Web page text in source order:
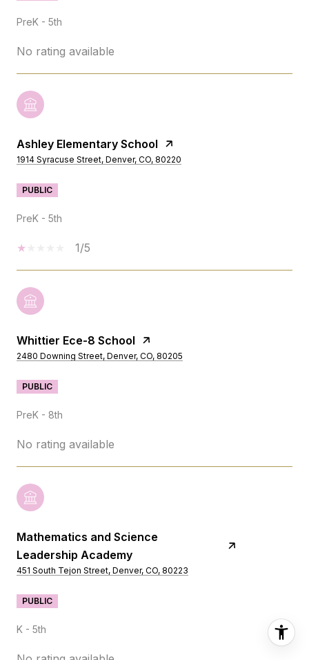
PreK - 5th
No rating available
Ashley Elementary School
1914 Syracuse Street, Denver, CO, 80220
PUBLIC
PreK - 5th
1/5
Whittier Ece-8 School
2480 Downing Street, Denver, CO, 80205
PUBLIC
PreK - 8th
No rating available
Mathematics and Science
Leadership Academy
451 South Tejon Street, Denver, CO, 80223
PUBLIC
K - 5th